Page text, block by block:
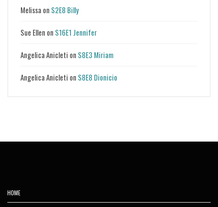
Melissa on S2E8 Billy
Sue Ellen on S16E1 Jennifer
Angelica Anicleti on S8E3 Miriam
Angelica Anicleti on S8E8 Dionicio
HOME